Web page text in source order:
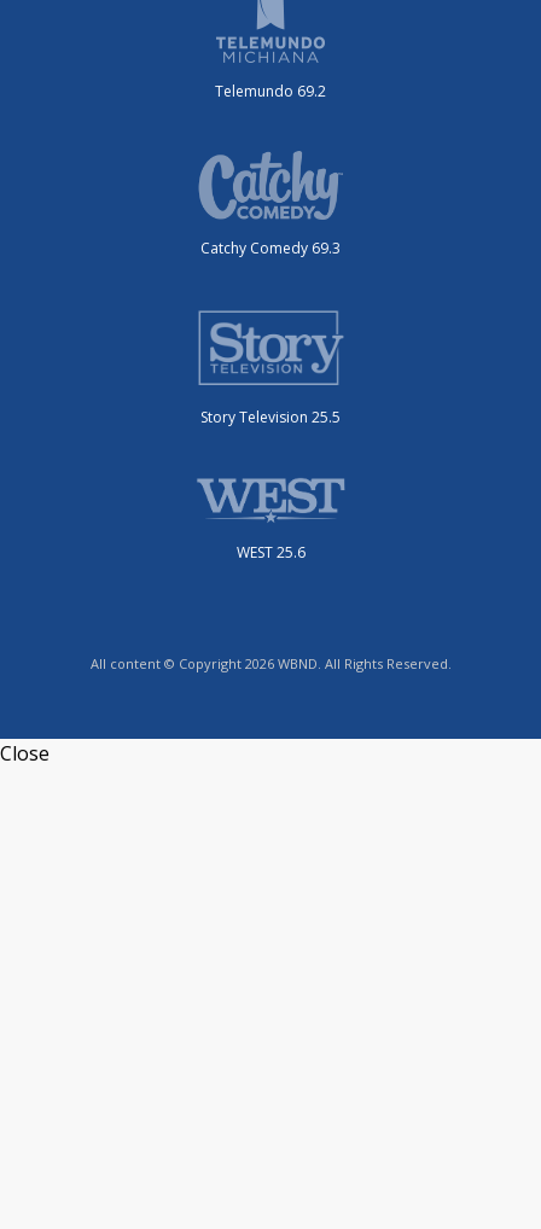
Telemundo 69.2
Catchy Comedy 69.3
Story Television 25.5
WEST 25.6
All content © Copyright 2026 WBND. All Rights Reserved.
Close